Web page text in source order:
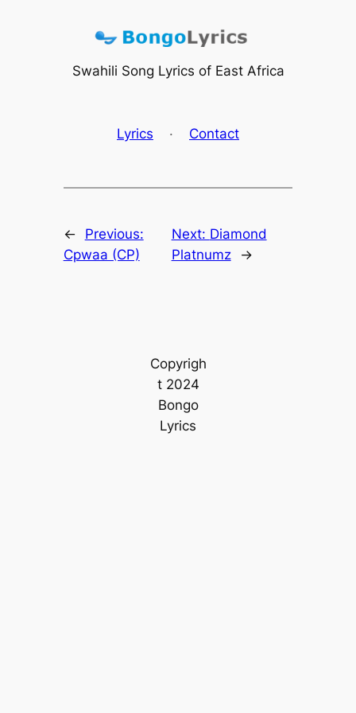
Swahili Song Lyrics of East Africa
Lyrics · Contact
←
Previous:
Cpwaa (CP)
Next: Diamond
Platnumz
→
Copyrigh
t 2024
Bongo
Lyrics